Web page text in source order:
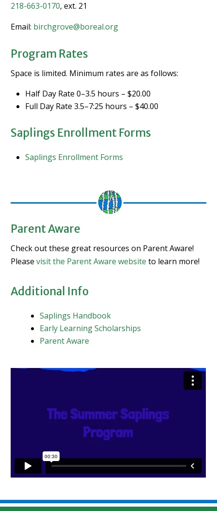
218-663-0170, ext. 21
Email: birchgrove@boreal.org
Program Rates
Space is limited. Minimum rates are as follows:
Half Day Rate 0–3.5 hours – $20.00
Full Day Rate 3.5–7:25 hours – $40.00
Saplings Enrollment Forms
Saplings Enrollment Forms
Parent Aware
Check out these great resources on Parent Aware!
Pleasevisit the Parent Aware website to learn more!
Additional Info
Saplings Handbook
Early Learning Scholarships
Parent Aware